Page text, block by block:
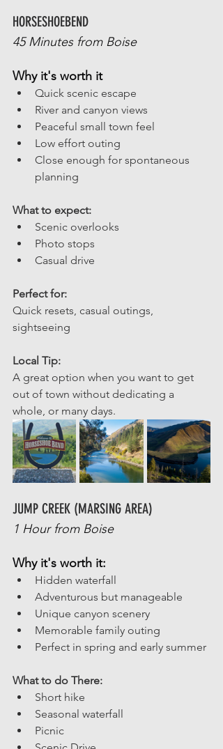
HORSESHOEBEND
45 Minutes from Boise
Why it's worth it
Quick scenic escape
River and canyon views
Peaceful small town feel
Low effort outing
Close enough for spontaneous
planning
What to expect:
Scenic overlooks
Photo stops
Casual drive
Perfect for:
Quick resets, casual outings,
sightseeing
Local Tip:
A great option when you want to get
out of town without dedicating a
whole, or many days.
JUMP CREEK (MARSING AREA)
1 Hour from Boise
Why it's worth it:
Hidden waterfall
Adventurous but manageable
Unique canyon scenery
Memorable family outing
Perfect in spring and early summer
What to do There:
Short hike
Seasonal waterfall
Picnic